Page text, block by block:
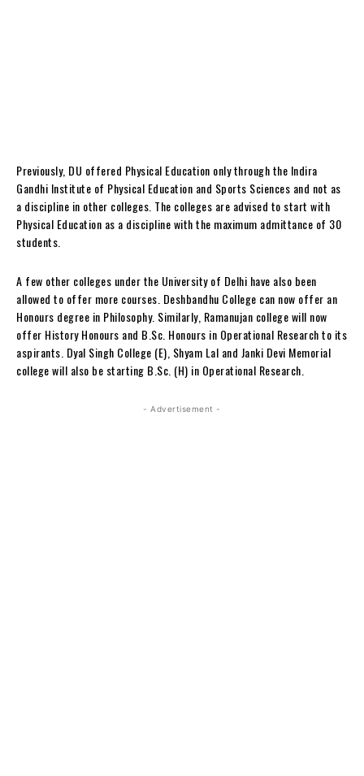
Previously, DU offered Physical Education only through the Indira
Gandhi Institute of Physical Education and Sports Sciences and not as
a discipline in other colleges. The colleges are advised to start with
Physical Education as a discipline with the maximum admittance of 30
students.
A few other colleges under the University of Delhi have also been
allowed to offer more courses. Deshbandhu College can now offer an
Honours degree in Philosophy. Similarly, Ramanujan college will now
offer History Honours and B.Sc. Honours in Operational Research to its
aspirants. Dyal Singh College (E), Shyam Lal and Janki Devi Memorial
college will also be starting B.Sc. (H) in Operational Research.
- Advertisement -